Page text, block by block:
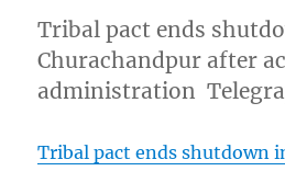
Tribal pact ends
Churachandpur after
administration
Tribal pact ends shutdown